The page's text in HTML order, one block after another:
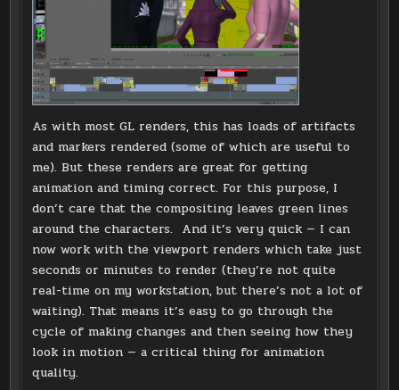
As with most GL renders, this has loads of artifacts
and markers rendered (some of which are useful to
me). But these renders are great for getting
animation and timing correct. For this purpose, I
don’t care that the compositing leaves green lines
around the characters. And it’s very quick — I can
now work with the viewport renders which take just
seconds or minutes to render (they’re not quite
real-time on my workstation, but there’s not a lot of
waiting). That means it’s easy to go through the
cycle of making changes and then seeing how they
look in motion — a critical thing for animation
quality.